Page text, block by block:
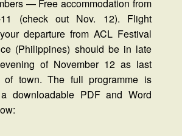
— Free accommodation from
11 (check out Nov. 12). Flight
departure from ACL Festival
(Philippines) should be in late
of November 12 as last
town. The full programme is
downloadable PDF and Word